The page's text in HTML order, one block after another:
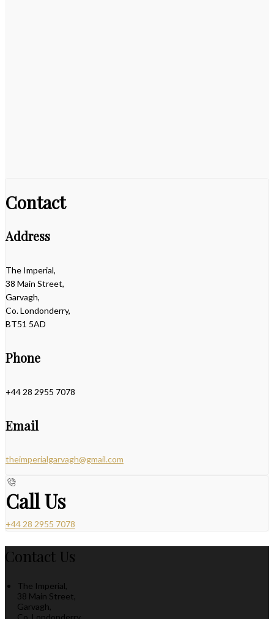
Contact
Address
The Imperial,
38 Main Street,
Garvagh,
Co. Londonderry,
BT51 5AD
Phone
+44 28 2955 7078
Email
theimperialgarvagh@gmail.com
Call Us
+44 28 2955 7078
Contact Us
The Imperial,
38 Main Street,
Garvagh,